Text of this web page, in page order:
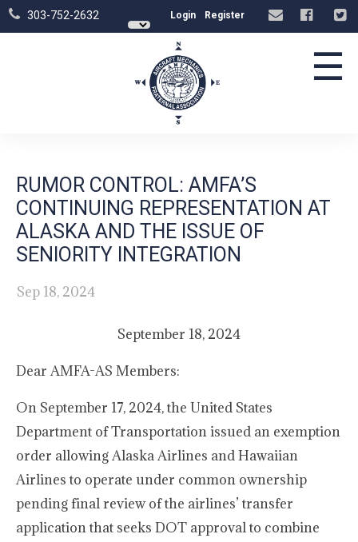
303-752-2632 Login Register
☰
RUMOR CONTROL: AMFA’S
CONTINUING REPRESENTATION AT
ALASKA AND THE ISSUE OF
SENIORITY INTEGRATION
Sep 18, 2024
September 18, 2024
Dear AMFA-AS Members:
On September 17, 2024, the United States
Department of Transportation issued an exemption
order allowing Alaska Airlines and Hawaiian
Airlines to operate under common ownership
pending final review of the airlines’ transfer
application that seeks DOT approval to combine